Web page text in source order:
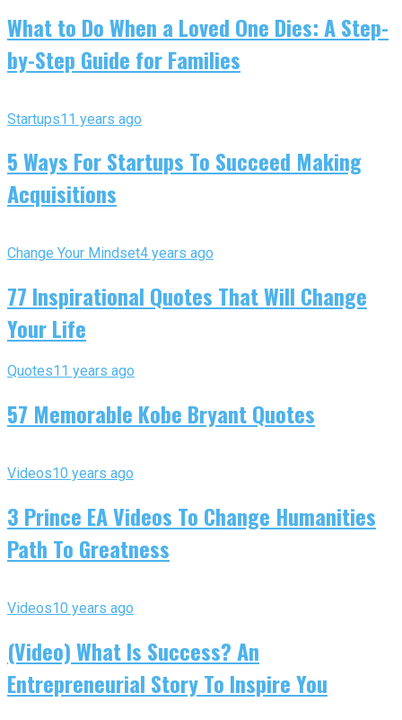
What to Do When a Loved One Dies: A Step-
by-Step Guide for Families
Startups11 years ago
5 Ways For Startups To Succeed Making
Acquisitions
Change Your Mindset4 years ago
77 Inspirational Quotes That Will Change
Your Life
Quotes11 years ago
57 Memorable Kobe Bryant Quotes
Videos10 years ago
3 Prince EA Videos To Change Humanities
Path To Greatness
Videos10 years ago
(Video) What Is Success? An
Entrepreneurial Story To Inspire You